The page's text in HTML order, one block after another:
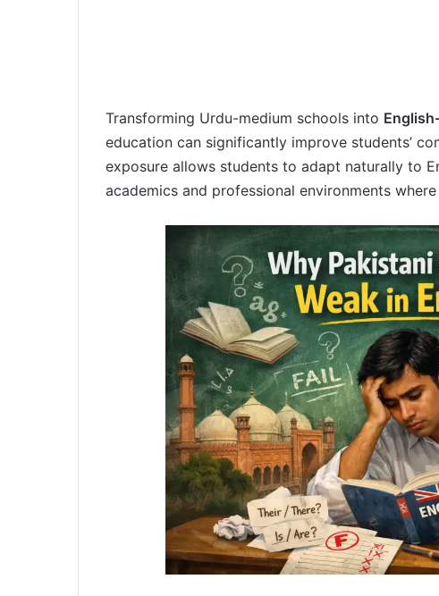
Transforming Urdu-medium schools into
education can significantly improve students’
exposure allows students to adapt naturally to
academics and professional environments